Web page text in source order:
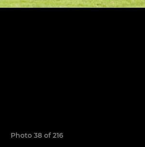
Photo 38 of 216